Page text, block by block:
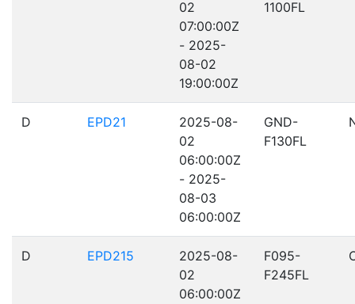
02
07:00:00Z
- 2025-
08-02
19:00:00Z
1100FL
D EPD21
2025-08-
02
06:00:00Z
- 2025-
08-03
06:00:00Z
GND-
F130FL
D EPD215
2025-08-
02
06:00:00Z
F095-
F245FL